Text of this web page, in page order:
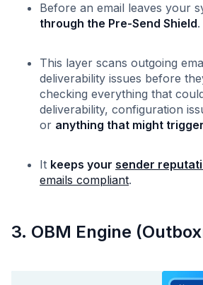
Before an email leaves your
through the Pre-Send Shield.
This layer scans outgoing
deliverability issues before
checking everything that
deliverability, configuration
or anything that might
It keeps your sender
emails compliant.
3. OBM Engine